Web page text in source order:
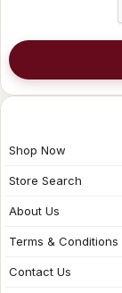
Shop Now
Store Search
About Us
Terms & Conditions
Contact Us